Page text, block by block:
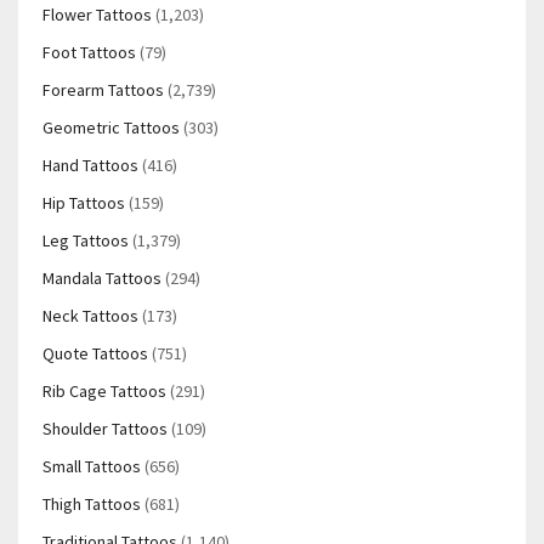
Flower Tattoos (1,203)
Foot Tattoos (79)
Forearm Tattoos (2,739)
Geometric Tattoos (303)
Hand Tattoos (416)
Hip Tattoos (159)
Leg Tattoos (1,379)
Mandala Tattoos (294)
Neck Tattoos (173)
Quote Tattoos (751)
Rib Cage Tattoos (291)
Shoulder Tattoos (109)
Small Tattoos (656)
Thigh Tattoos (681)